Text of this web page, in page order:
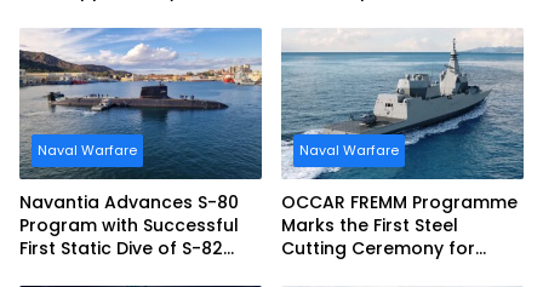
Frigate Contract
Naval Warfare
Navantia Advances S-80
Program with Successful
First Static Dive of S-82
Naval Warfare
OCCAR FREMM Programme
Marks the First Steel
Cutting Ceremony for